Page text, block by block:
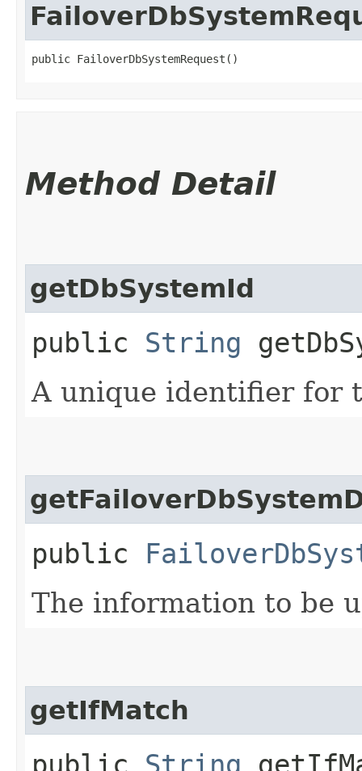
public FailoverDbSystemRequest()
Method Detail
getDbSystemId
public String
A unique identifier for
public
The information to be
getIfMatch
public String